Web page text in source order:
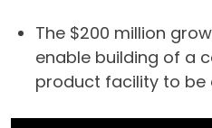
The $200 million
enable building of a
product facility to be